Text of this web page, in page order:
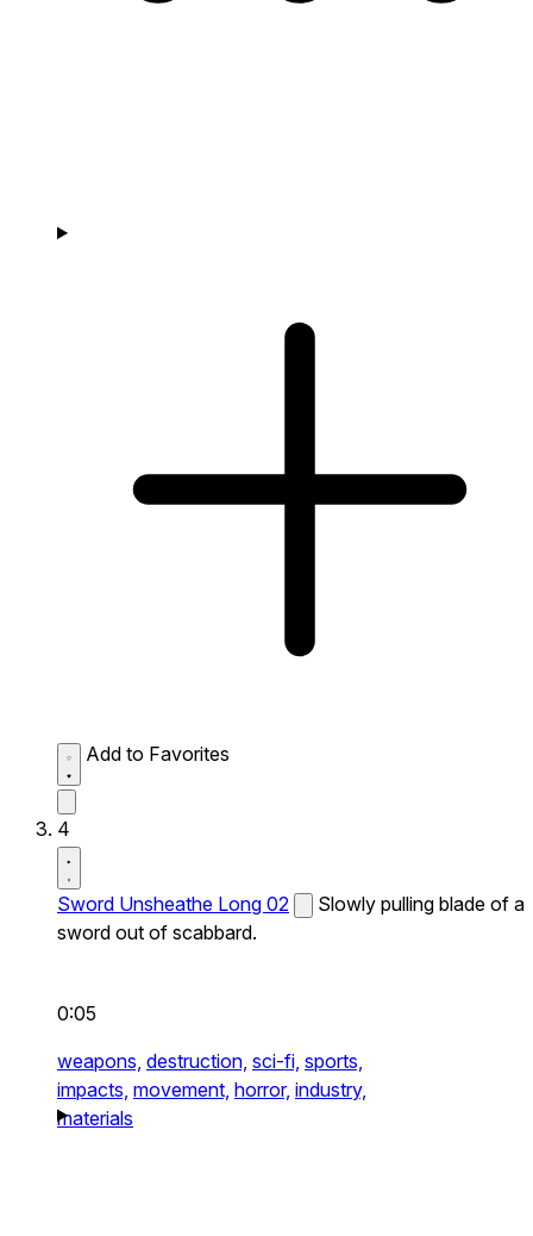
Add to Favorites
4
Sword Unsheathe Long 02
Slowly pulling blade of a
sword out of scabbard.
0:05
weapons, destruction, sci-fi, sports,
impacts, movement, horror, industry,
materials